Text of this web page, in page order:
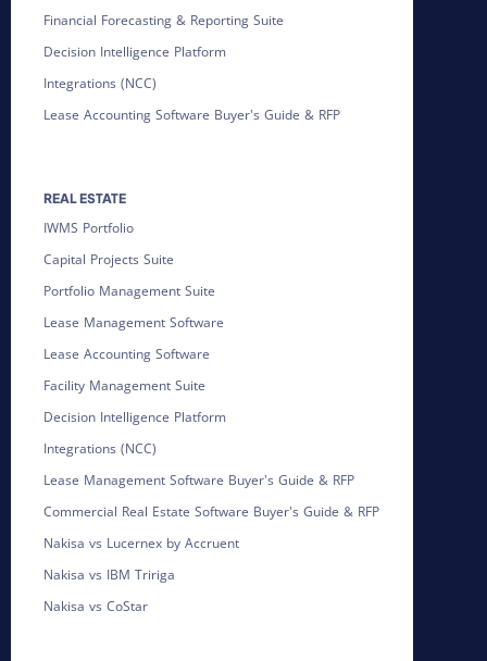
Financial Forecasting & Reporting Suite
Decision Intelligence Platform
Integrations (NCC)
Lease Accounting Software Buyer's Guide & RFP
REAL ESTATE
IWMS Portfolio
Capital Projects Suite
Portfolio Management Suite
Lease Management Software
Lease Accounting Software
Facility Management Suite
Decision Intelligence Platform
Integrations (NCC)
Lease Management Software Buyer's Guide & RFP
Commercial Real Estate Software Buyer's Guide & RFP
Nakisa vs Lucernex by Accruent
Nakisa vs IBM Tririga
Nakisa vs CoStar